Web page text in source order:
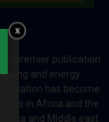
a premier publication
and energy
has become
in Africa and the
and Middle east